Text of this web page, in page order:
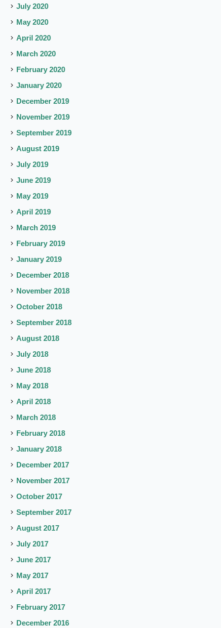
July 2020
May 2020
April 2020
March 2020
February 2020
January 2020
December 2019
November 2019
September 2019
August 2019
July 2019
June 2019
May 2019
April 2019
March 2019
February 2019
January 2019
December 2018
November 2018
October 2018
September 2018
August 2018
July 2018
June 2018
May 2018
April 2018
March 2018
February 2018
January 2018
December 2017
November 2017
October 2017
September 2017
August 2017
July 2017
June 2017
May 2017
April 2017
February 2017
December 2016